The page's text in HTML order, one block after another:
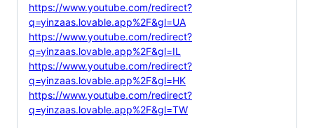
https://www.youtube.com/redirect?
q=yinzaas.lovable.app%2F&gl=UA
https://www.youtube.com/redirect?
q=yinzaas.lovable.app%2F&gl=IL
https://www.youtube.com/redirect?
q=yinzaas.lovable.app%2F&gl=HK
https://www.youtube.com/redirect?
q=yinzaas.lovable.app%2F&gl=TW